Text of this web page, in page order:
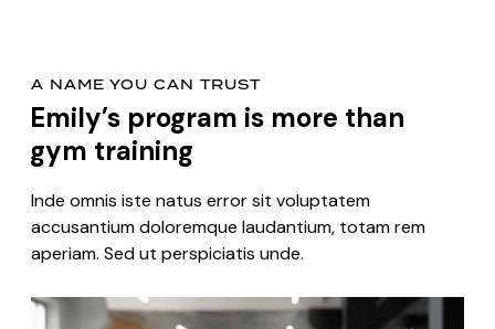
A NAME YOU CAN TRUST
Emily’s program is more than
gym training
Inde omnis iste natus error sit voluptatem
accusantium doloremque laudantium, totam rem
aperiam. Sed ut perspiciatis unde.